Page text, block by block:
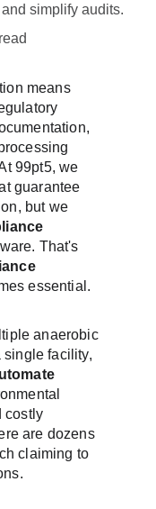
simplify audits.
means
99pt5, we
guarantee
but we
That's
essential.
anaerobic
single facility,
costly
are dozens
claiming to